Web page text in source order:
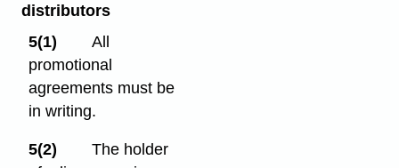
distributors
5(1)
All
promotional
agreements must be
in writing.
5(2)
The holder